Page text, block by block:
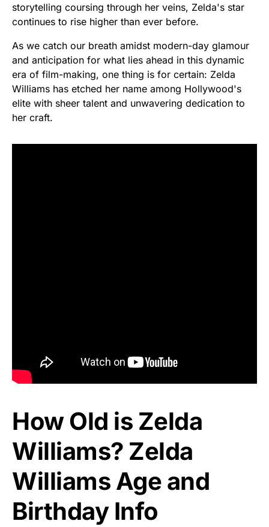
storytelling coursing through her veins, Zelda's star
continues to rise higher than ever before.
As we catch our breath amidst modern-day glamour
and anticipation for what lies ahead in this dynamic
era of film-making, one thing is for certain: Zelda
Williams has etched her name among Hollywood's
elite with sheer talent and unwavering dedication to
her craft.
How Old is Zelda
Williams? Zelda
Williams Age and
Birthday Info